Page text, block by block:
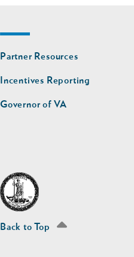
Footer
nav
second
Partner Resources
Incentives Reporting
Governor of VA
Back to Top